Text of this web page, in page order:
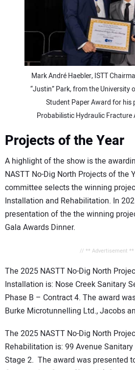
Mark André Haebler, ISTT
“Justin” Park, from the University
Student Paper Award for his
Probabilistic Hydraulic Fracture
Projects of the Year
A highlight of the show is the
NASTT No-Dig North Projects of the
committee selects the winning
Installation and Rehabilitation. In
presentation of the the winning
Gala Awards Dinner.
// ** Advertisement
The 2025 NASTT No-Dig North
Installation is: Nose Creek Sanitary
Phase B – Contract 4. The award
Burke Microtunnelling Ltd., Jacobs
The 2025 NASTT No-Dig North
Rehabilitation is: 99 Avenue
Stage 2. The award was presented